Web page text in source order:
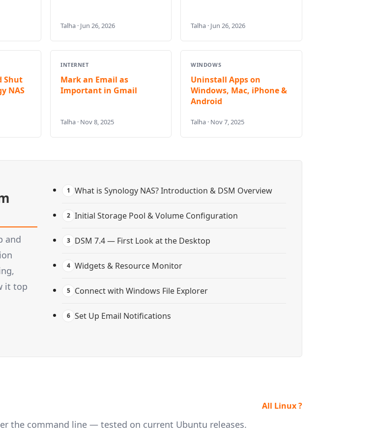
Talha · Jun 26, 2026 Talha · Jun 26, 2026
Shut
NAS
INTERNET
Mark an Email as
Important in Gmail
Talha · Nov 8, 2025
WINDOWS
Uninstall Apps on
Windows, Mac, iPhone &
Android
Talha · Nov 7, 2025
and
it top
1 What is Synology NAS? Introduction & DSM Overview
2 Initial Storage Pool & Volume Configuration
3 DSM 7.4 — First Look at the Desktop
4 Widgets & Resource Monitor
5 Connect with Windows File Explorer
6 Set Up Email Notifications
the command line — tested on current Ubuntu releases.
All Linux ?